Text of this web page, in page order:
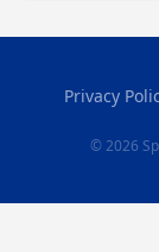
Privacy
© 2026